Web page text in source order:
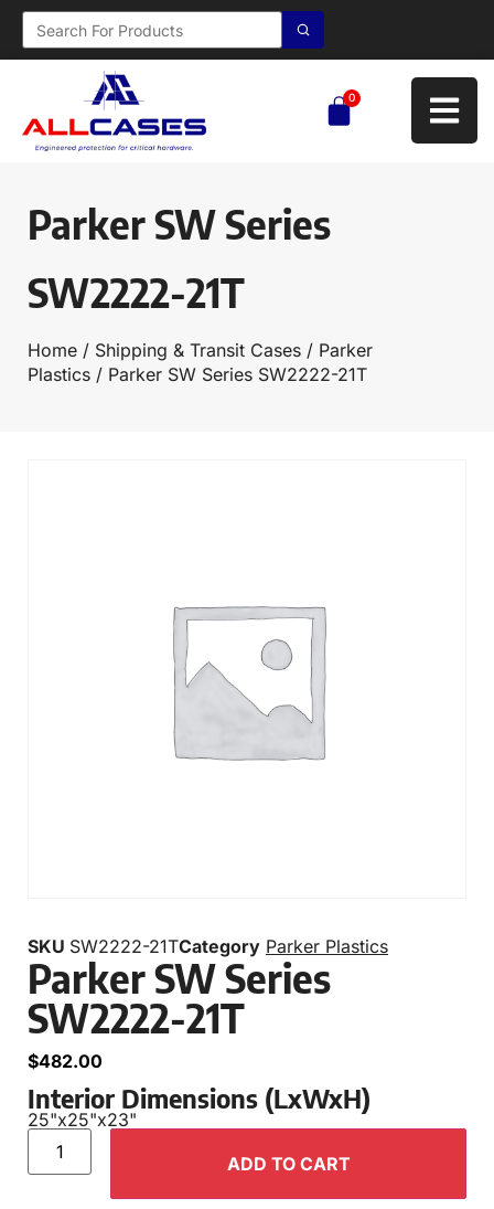
0
Parker SW Series
SW2222-21T
Home / Shipping & Transit Cases / Parker
Plastics / Parker SW Series SW2222-21T
SKU SW2222-21TCategory Parker Plastics
Parker SW Series
SW2222-21T
$482.00
Interior Dimensions (LxWxH)
25"x25"x23"
ADD TO CART